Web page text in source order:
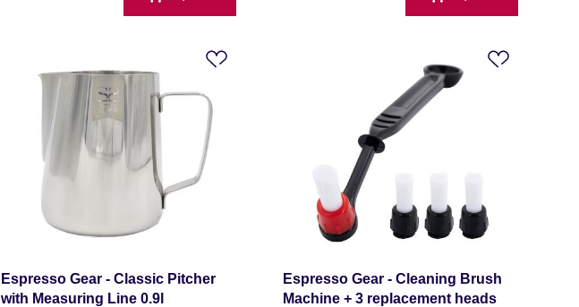
Espresso Gear - Classic Pitcher
with Measuring Line 0.9l
Espresso Gear - Cleaning Brush
Machine + 3 replacement heads